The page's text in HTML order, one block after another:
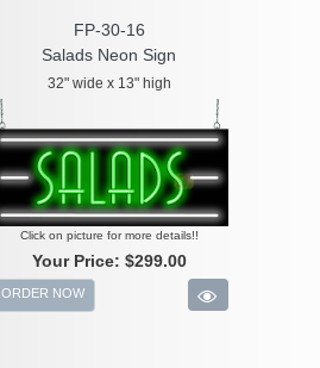
FP-30-16
Salads Neon Sign
32" wide x 13" high
Click on picture for more details!!
Your Price: $299.00
ORDER NOW